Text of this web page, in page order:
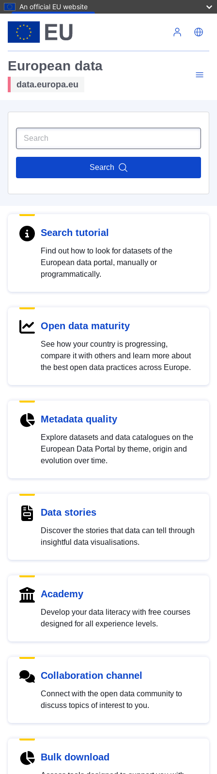
An official EU website
European data
data.europa.eu
Search
Search tutorial
Find out how to look for datasets of the
European data portal, manually or
programmatically.
Open data maturity
See how your country is progressing,
compare it with others and learn more about
the best open data practices across Europe.
Metadata quality
Explore datasets and data catalogues on the
European Data Portal by theme, origin and
evolution over time.
Data stories
Discover the stories that data can tell through
insightful data visualisations.
Academy
Develop your data literacy with free courses
designed for all experience levels.
Collaboration channel
Connect with the open data community to
discuss topics of interest to you.
Bulk download